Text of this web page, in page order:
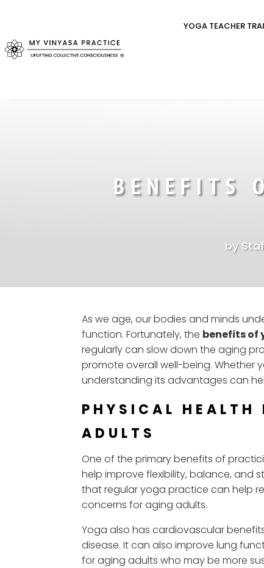
YOGA TEACHER
BENEFITS
by
As we age, our bodies and minds
function. Fortunately, the benefits of
regularly can slow down the aging
promote overall well-being. Whether
understanding its advantages can
PHYSICAL HEALTH
ADULTS
One of the primary benefits of
help improve flexibility, balance, and
that regular yoga practice can help
concerns for aging adults.
Yoga also has cardiovascular
disease. It can also improve lung
for aging adults who may be more